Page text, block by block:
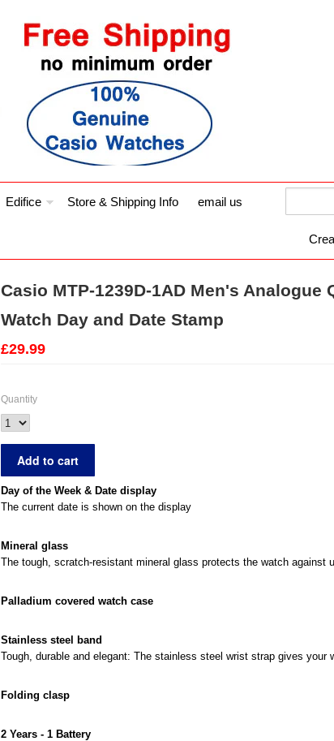
Edifice Store & Shipping Info email us
Casio MTP-1239D-1AD Men's Analogue
Watch Day and Date Stamp
£29.99
Quantity
Day of the Week & Date display
The current date is shown on the display
Mineral glass
The tough, scratch-resistant mineral glass protects the watch against
Palladium covered watch case
Stainless steel band
Tough, durable and elegant: The stainless steel wrist strap gives your
Folding clasp
2 Years - 1 Battery